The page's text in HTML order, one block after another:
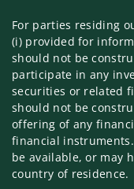
For parties residing
(i) provided for
should not be
participate in any
securities or related
should not be
offering of any
financial
be available, or may
country of residence.